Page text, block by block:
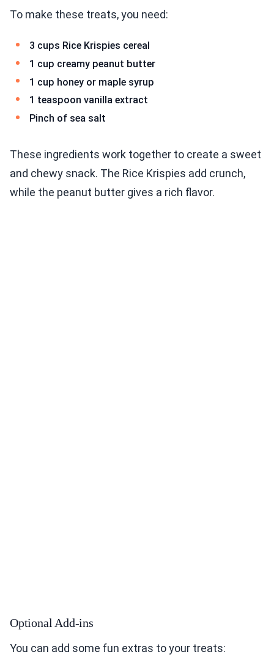
To make these treats, you need:
3 cups Rice Krispies cereal
1 cup creamy peanut butter
1 cup honey or maple syrup
1 teaspoon vanilla extract
Pinch of sea salt
These ingredients work together to create a sweet
and chewy snack. The Rice Krispies add crunch,
while the peanut butter gives a rich flavor.
Optional Add-ins
You can add some fun extras to your treats: